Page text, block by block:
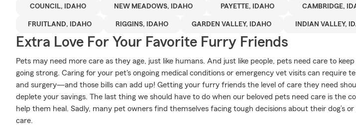
COUNCIL, IDAHO NEW MEADOWS, IDAHO PAYETTE, IDAHO CAMBRIDGE,
FRUITLAND, IDAHO RIGGINS, IDAHO GARDEN VALLEY, IDAHO INDIAN VALLEY,
Extra Love For Your Favorite Furry Friends
Pets may need more care as they age, just like humans. And just like people, pets need care to
going strong. Caring for your pet's ongoing medical conditions or emergency vet visits can require
and surgery—and those bills can add up! Getting your furry friends the level of care they need
deplete your savings. The last thing we should have to do when our beloved pets need care is the
help them heal. Sadly, many pet owners find themselves facing tough decisions about their dog’s or
care.